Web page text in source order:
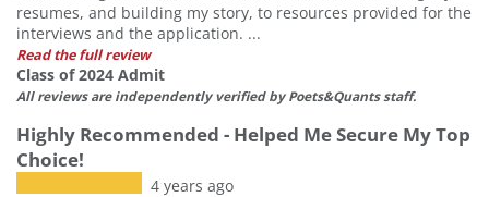
resumes, and building my story, to resources provided for the
interviews and the application. ...
Read the full review
Class of 2024 Admit
All reviews are independently verified by Poets&Quants staff.
Highly Recommended - Helped Me Secure My Top
Choice!
4 years ago